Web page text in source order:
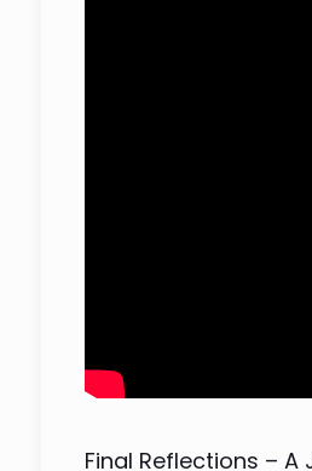
Final Reflections – A